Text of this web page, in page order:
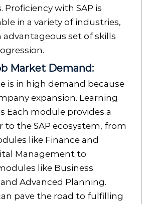
Proficiency with SAP is
in a variety of industries,
advantageous set of skills
Market Demand:
is in high demand because
expansion. Learning
Each module provides a
to the SAP ecosystem, from
like Finance and
Management to
like Business
Advanced Planning.
pave the road to fulfilling